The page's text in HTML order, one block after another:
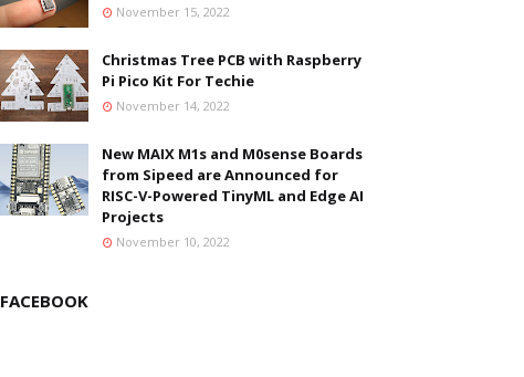
November 15, 2022
Christmas Tree PCB with Raspberry
Pi Pico Kit For Techie
November 14, 2022
New MAIX M1s and M0sense Boards
from Sipeed are Announced for
RISC-V-Powered TinyML and Edge AI
Projects
November 10, 2022
FACEBOOK